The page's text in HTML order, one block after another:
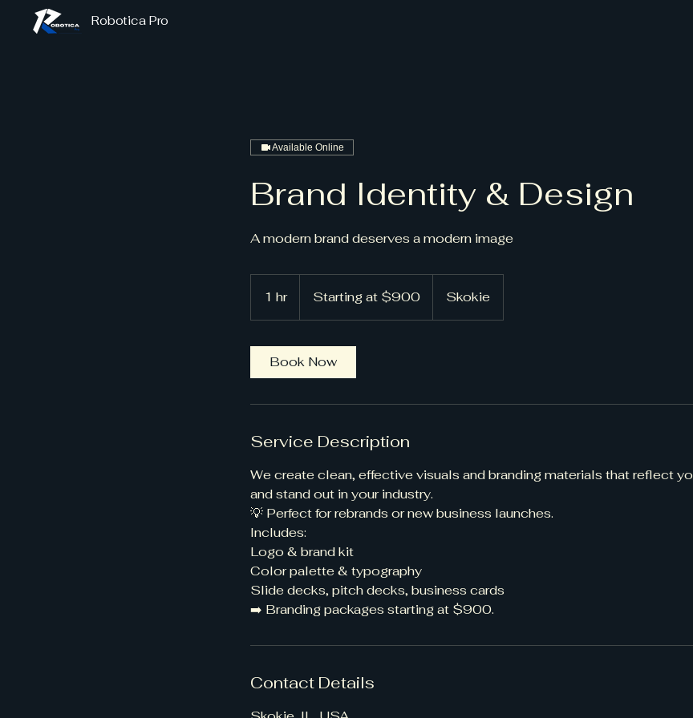
Robotica Pro
Available Online
Brand Identity & Design
A modern brand deserves a modern image
1 hr1
h
$900Starting at $900 Skokie
Book Now
Service Description
We create clean, effective visuals and branding materials that reflect
and stand out in your industry.
💡 Perfect for rebrands or new business launches.
Includes:
Logo & brand kit
Color palette & typography
Slide decks, pitch decks, business cards
➡️ Branding packages starting at $900.
Contact Details